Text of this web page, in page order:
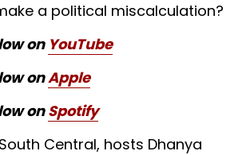
a political miscalculation?
on YouTube
onApple
onSpotify
Central, hosts Dhanya